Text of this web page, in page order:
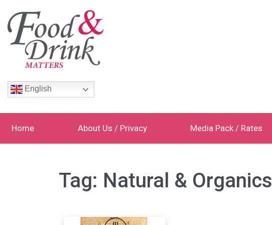
English
Home About Us / Privacy Media Pack / Rates
Tag: Natural & Organics